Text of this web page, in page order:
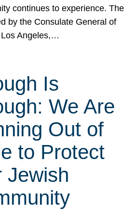
continues to experience. The
by the Consulate General of
Angeles,…
Is
We Are
Out of
to Protect
Jewish